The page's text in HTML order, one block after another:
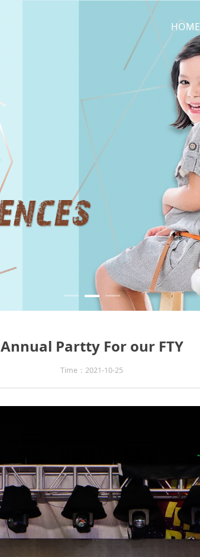
HOME
Annual Partty For our FTY
Time：2021-10-25